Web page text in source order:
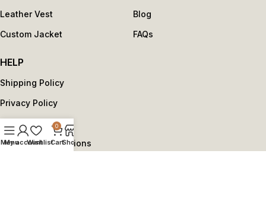
Leather Vest
Custom Jacket
Blog
FAQs
HELP
Shipping Policy
Privacy Policy
Return Policy
Terms and Conditions
Menu
My account
Wishlist
0
CartShop